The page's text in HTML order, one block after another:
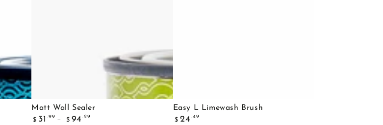
Matt
Wall
Matt Wall Sealer
Regular
$ 31 .99
$ 94 .29
Easy
L
Easy L Limewash Brush
Regular
$ 24 .49